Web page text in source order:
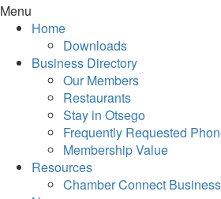
Menu
Home
Downloads
Business Directory
Our Members
Restaurants
Stay in Otsego
Frequently Requested
Membership Value
Resources
Chamber Connect